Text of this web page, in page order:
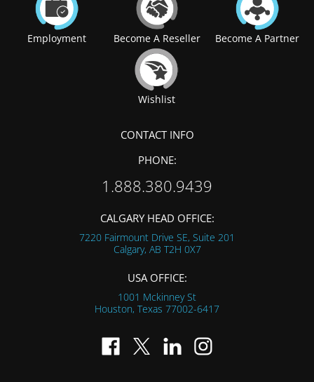
Employment Become A Reseller Become A Partner
Wishlist
CONTACT INFO
PHONE:
1.888.380.9439
CALGARY HEAD OFFICE:
7220 Fairmount Drive SE, Suite 201
Calgary, AB T2H 0X7
USA OFFICE:
1001 Mckinney St
Houston, Texas 77002-6417